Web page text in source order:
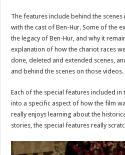
The features include behind the
with the cast of Ben-Hur. Some of the
the legacy of Ben-Hur, and why it
explanation of how the chariot races
done, deleted and extended scenes,
and behind the scenes on those videos.
Each of the special features included
into a specific aspect of how the film
really enjoys learning about the
stories, the special features really